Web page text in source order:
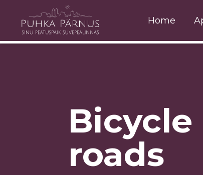
Home
Bicycle
roads